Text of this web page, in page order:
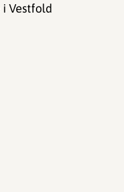
i Vestfold